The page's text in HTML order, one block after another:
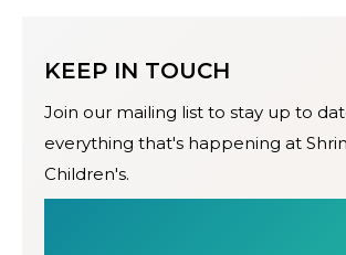
KEEP IN TOUCH
Join our mailing list to stay up to
everything that's happening at
Children's.